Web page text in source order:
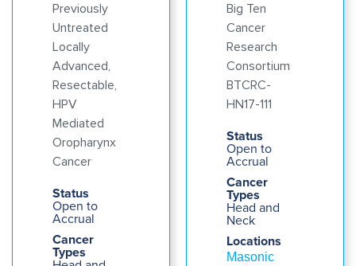
Previously
Untreated
Locally
Advanced,
Resectable,
HPV
Mediated
Oropharynx
Cancer
Status
Open to
Accrual
Cancer
Types
Big Ten
Cancer
Research
Consortium
BTCRC-
HN17-111
Status
Open to
Accrual
Cancer
Types
Head and
Neck
Locations
Masonic